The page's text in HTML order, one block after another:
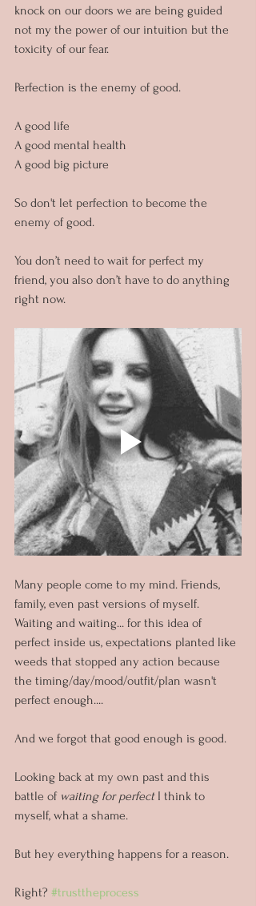
knock on our doors we are being guided
not my the power of our intuition but the
toxicity of our fear.
Perfection is the enemy of good.
A good life
A good mental health
A good big picture
So don't let perfection to become the
enemy of good.
You don’t need to wait for perfect my
friend, you also don’t have to do anything
right now.
Many people come to my mind. Friends,
family, even past versions of myself.
Waiting and waiting... for this idea of
perfect inside us, expectations planted like
weeds that stopped any action because
the timing/day/mood/outfit/plan wasn't
perfect enough....
And we forgot that good enough is good.
Looking back at my own past and this
battle of waiting for perfect I think to
myself, what a shame.
But hey everything happens for a reason.
Right? #trusttheprocess